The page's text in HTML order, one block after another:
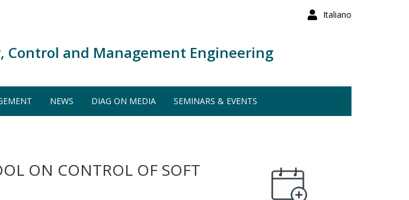
Italiano
Control and Management Engineering
NEWS DIAG ON MEDIA SEMINARS & EVENTS
ON CONTROL OF SOFT